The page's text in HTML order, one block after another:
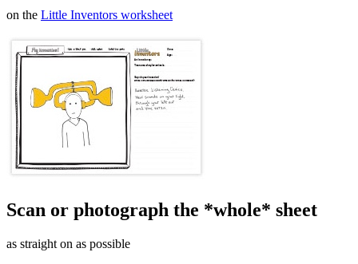
on the Little Inventors worksheet
Scan or photograph the *whole* sheet
as straight on as possible